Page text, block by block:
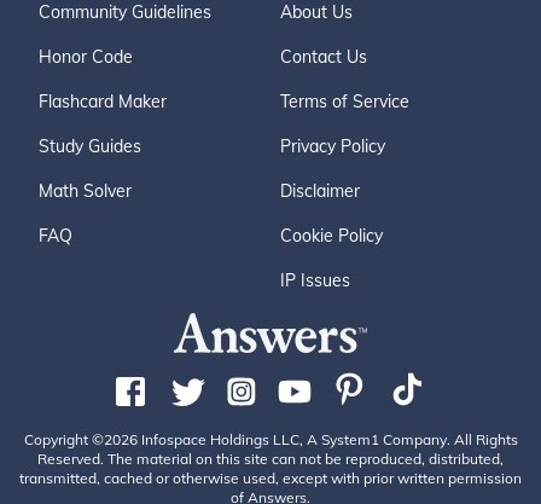
Community Guidelines
Honor Code
Flashcard Maker
Study Guides
Math Solver
FAQ
About Us
Contact Us
Terms of Service
Privacy Policy
Disclaimer
Cookie Policy
IP Issues
Copyright ©2026 Infospace Holdings LLC, A System1 Company. All Rights
Reserved. The material on this site can not be reproduced, distributed,
transmitted, cached or otherwise used, except with prior written permission
of Answers.